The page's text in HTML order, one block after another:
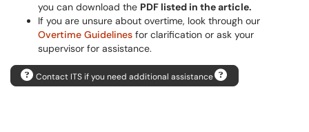
you can download the PDF listed in the article.
If you are unsure about overtime, look through our
Overtime Guidelines for clarification or ask your
supervisor for assistance.
Contact ITS if you need additional assistance